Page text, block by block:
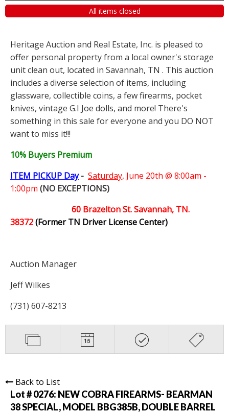
All items closed
Heritage Auction and Real Estate, Inc. is pleased to
offer personal property from a local owner's storage
unit clean out, located in Savannah, TN . This auction
includes a diverse selection of items, including
glassware, collectible coins, a few firearms, pocket
knives, vintage G.I Joe dolls, and more! There's
something in this sale for everyone and you DO NOT
want to miss it!!!
10% Buyers Premium
ITEM PICKUP Day- Saturday, June 20th @ 8:00am -
1:00pm (NO EXCEPTIONS)
60 Brazelton St. Savannah, TN.
38372(Former TN Driver License Center)
Auction Manager
Jeff Wilkes
(731) 607-8213
Back to List
Lot # 0276: NEW COBRA FIREARMS- BEARMAN
38 SPECIAL, MODEL BBG385B, DOUBLE BARREL